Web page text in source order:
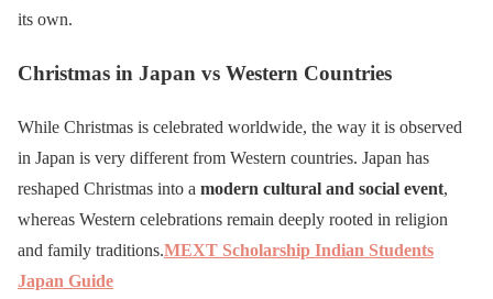
its own.
Christmas in Japan vs Western Countries
While Christmas is celebrated worldwide, the way it is observed
in Japan is very different from Western countries. Japan has
reshaped Christmas into a modern cultural and social event,
whereas Western celebrations remain deeply rooted in religion
and family traditions.MEXT Scholarship Indian Students
Japan Guide